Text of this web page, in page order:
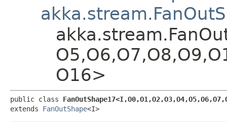
O16>
public class
extends FanOutShape<I>